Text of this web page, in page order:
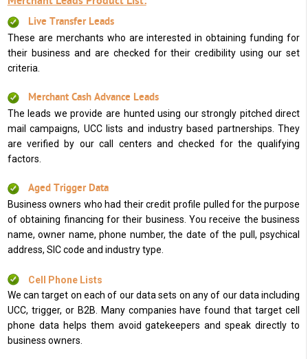
Live Transfer Leads
These are merchants who are interested in obtaining funding for
their business and are checked for their credibility using our set
criteria.
Merchant Cash Advance Leads
The leads we provide are hunted using our strongly pitched direct
mail campaigns, UCC lists and industry based partnerships. They
are verified by our call centers and checked for the qualifying
factors.
Aged Trigger Data
Business owners who had their credit profile pulled for the purpose
of obtaining financing for their business. You receive the business
name, owner name, phone number, the date of the pull, psychical
address, SIC code and industry type.
Cell Phone Lists
We can target on each of our data sets on any of our data including
UCC, trigger, or B2B. Many companies have found that target cell
phone data helps them avoid gatekeepers and speak directly to
business owners.